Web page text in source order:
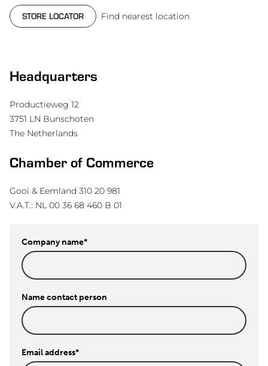
STORE LOCATOR Find nearest location
Headquarters
Productieweg 12
3751 LN Bunschoten
The Netherlands
Chamber of Commerce
Gooi & Eemland 310 20 981
V.A.T.: NL 00 36 68 460 B 01
Company name*
Name contact person
Email address*